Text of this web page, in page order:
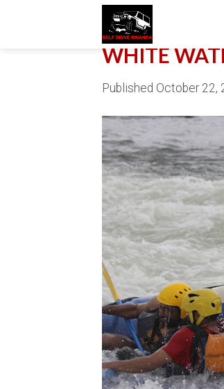
WHITE
Published October 22,